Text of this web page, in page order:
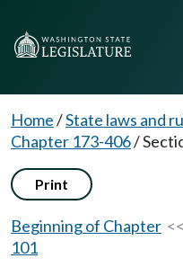
Home/State laws and
Chapter 173-406/
Print
Beginning of Chapter
101